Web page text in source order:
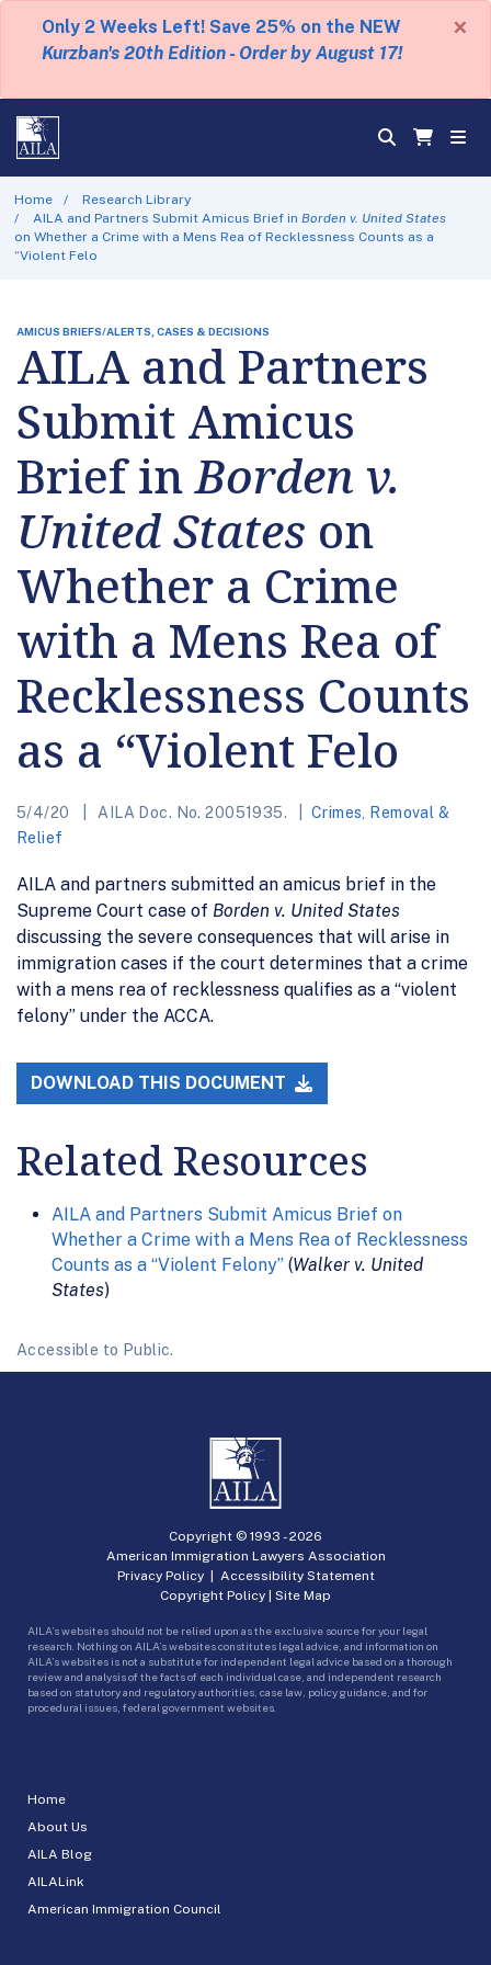
Only 2 Weeks Left! Save 25% on the NEW
Kurzban's 20th Edition - Order by August 17!
×
Home
Research Library
AILA and Partners Submit Amicus Brief inBorden v. United States
on Whether a Crime with a Mens Rea of Recklessness Counts as a
“Violent Felo
AMICUS BRIEFS/ALERTS, CASES & DECISIONS
AILA and Partners
Submit Amicus
Brief inBorden v.
United States on
Whether a Crime
with a Mens Rea of
Recklessness Counts
as a “Violent Felo
5/4/20 AILA Doc. No. 20051935. Crimes
Removal &
Relief
AILA and partners submitted an amicus brief in the
Supreme Court case of Borden v. United States
discussing the severe consequences that will arise in
immigration cases if the court determines that a crime
with a mens rea of recklessness qualifies as a “violent
felony” under the ACCA.
DOWNLOAD THIS DOCUMENT
Related Resources
AILA and Partners Submit Amicus Brief on
Whether a Crime with a Mens Rea of Recklessness
Counts as a “Violent Felony” (Walker v. United
States)
Accessible to Public.
Home
About Us
AILA Blog
AILALink
American Immigration Council
Copyright © 1993 -2026
American Immigration Lawyers Association
Privacy Policy| Accessibility Statement
Copyright Policy | Site Map
AILA’s websites should not be relied upon as the exclusive source for your legal
research. Nothing on AILA’s websites constitutes legal advice, and information on
AILA’s websites is not a substitute for independent legal advice based on a thorough
review and analysis of the facts of each individual case, and independent research
based on statutory and regulatory authorities, case law, policy guidance, and for
procedural issues, federal government websites.